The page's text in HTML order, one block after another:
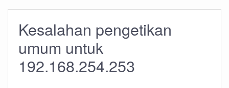
Kesalahan pengetikan
umum untuk
192.168.254.253